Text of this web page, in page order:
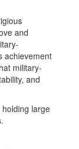
and
achievement
military-
and